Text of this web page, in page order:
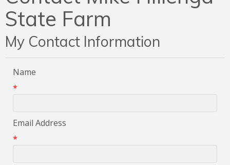
State Farm
My Contact Information
Name
*
Email Address
*